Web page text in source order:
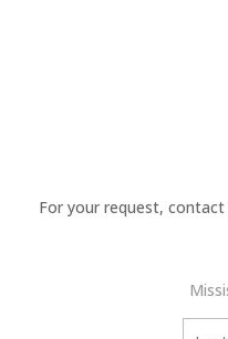
For your request,